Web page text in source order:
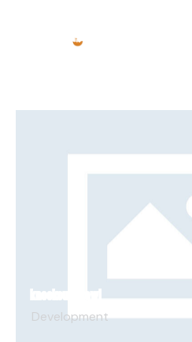
KNOCKOUT BRAWL
Development